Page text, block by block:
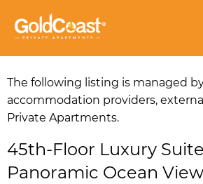
The following listing is managed
accommodation providers,
Private Apartments.
45th-Floor Luxury
Panoramic Ocean